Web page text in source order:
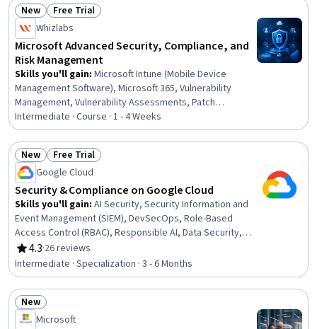
Authentications, Retail Banking, Commercial Banking,
Network Analysis, Financial Analysis, Financial
Accounting, Accounting and Finance Software
Status: New
New Status: Free Trial
Free Trial
Whizlabs
Microsoft Advanced Security, Compliance, and
Risk Management
Skills you'll gain: Microsoft Intune (Mobile Device
Management Software), Microsoft 365, Vulnerability
Management, Vulnerability Assessments, Patch
Management, Data Governance, Information
Management, Endpoint Detection and Response, AI
Security, Data Management, Endpoint Security,
Compliance Management, Governance Risk Management
and Compliance, Investigation, Data Security, Threat
Management, Litigation Support, Regulatory
Requirements, Regulatory Compliance, Security Controls
Intermediate · Course · 1 - 4 Weeks
Status: New
New Status: Free Trial
Free Trial
Google Cloud
Security & Compliance on Google Cloud
Skills you'll gain: AI Security, Security Information and
Event Management (SIEM), DevSecOps, Role-Based
Access Control (RBAC), Responsible AI, Data Security,
Security Strategy, Cloud Deployment, Vulnerability
Management, Vulnerability Scanning, Security
Management, Continuous Monitoring, Cybersecurity,
Cloud Security, Vulnerability Assessments, Threat
Modeling, Threat Detection, Incident Response, Security
Software, Operations
4.3
Rating, 4.3 out of 5 stars
·26 reviews
Intermediate · Specialization · 3 - 6 Months
Status: New
New
Microsoft